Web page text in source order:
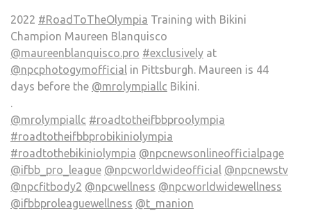
2022 #RoadToTheOlympia Training with Bikini
Champion Maureen Blanquisco
@maureenblanquisco.pro #exclusively at
@npcphotogymofficial in Pittsburgh. Maureen is 44
days before the @mrolympiallc Bikini.
.
@mrolympiallc #roadtotheifbbproolympia
#roadtotheifbbprobikiniolympia
#roadtothebikiniolympia @npcnewsonlineofficialpage
@ifbb_pro_league @npcworldwideofficial @npcnewstv
@npcfitbody2 @npcwellness @npcworldwidewellness
@ifbbproleaguewellness @t_manion